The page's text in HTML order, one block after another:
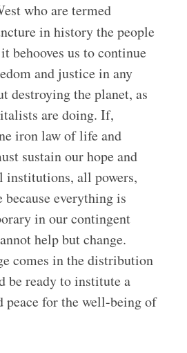
who are termed
in history the people
behooves us to continue
and justice in any
destroying the planet, as
are doing. If,
iron law of life and
sustain our hope and
institutions, all powers,
everything is
in our contingent
help but change.
comes in the distribution
be ready to institute a
peace for the well-being of